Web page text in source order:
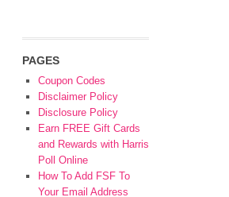
PAGES
Coupon Codes
Disclaimer Policy
Disclosure Policy
Earn FREE Gift Cards
and Rewards with Harris
Poll Online
How To Add FSF To
Your Email Address